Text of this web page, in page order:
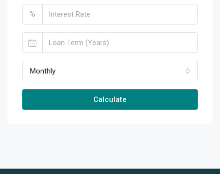
%
Monthly
Calculate